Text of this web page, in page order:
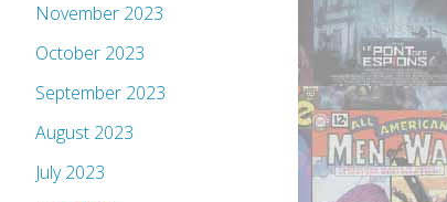
November 2023
October 2023
September 2023
August 2023
July 2023